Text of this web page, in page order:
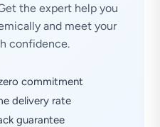
the expert help you
and meet your
confidence.
commitment
delivery rate
guarantee